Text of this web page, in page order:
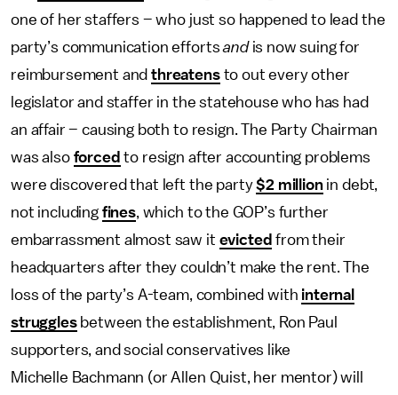
one of her staffers – who just so happened to lead the
party’s communication effortsandis now suing for
reimbursement andthreatensto out every other
legislator and staffer in the statehouse who has had
an affair – causing both to resign. The Party Chairman
was also forced to resign after accounting problems
were discovered that left the party$2 millionin debt,
not including fines, which to the GOP’s further
embarrassment almost saw it evicted from their
headquarters after they couldn’t make the rent. The
loss of the party’s A-team, combined with internal
strugglesbetween the establishment, Ron Paul
supporters, and social conservatives like
Michelle Bachmann (or Allen Quist, her mentor) will